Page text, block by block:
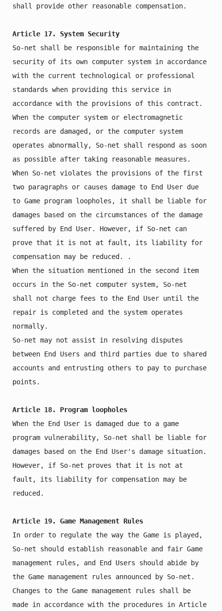
shall provide other reasonable compensation.
Article 17. System Security
So-net shall be responsible for maintaining the
security of its own computer system in accordance
with the current technological or professional
standards when providing this service in
accordance with the provisions of this contract.
When the computer system or electromagnetic
records are damaged, or the computer system
operates abnormally, So-net shall respond as soon
as possible after taking reasonable measures.
When So-net violates the provisions of the first
two paragraphs or causes damage to End User due
to Game program loopholes, it shall be liable for
damages based on the circumstances of the damage
suffered by End User. However, if So-net can
prove that it is not at fault, its liability for
compensation may be reduced. .
When the situation mentioned in the second item
occurs in the So-net computer system, So-net
shall not charge fees to the End User until the
repair is completed and the system operates
normally.
So-net may not assist in resolving disputes
between End Users and third parties due to shared
accounts and entrusting others to pay to purchase
points.
Article 18. Program loopholes
When the End User is damaged due to a game
program vulnerability, So-net shall be liable for
damages based on the End User's damage situation.
However, if So-net proves that it is not at
fault, its liability for compensation may be
reduced.
Article 19. Game Management Rules
In order to regulate the way the Game is played,
So-net should establish reasonable and fair Game
management rules, and End Users should abide by
the Game management rules announced by So-net.
Changes to the Game management rules shall be
made in accordance with the procedures in Article